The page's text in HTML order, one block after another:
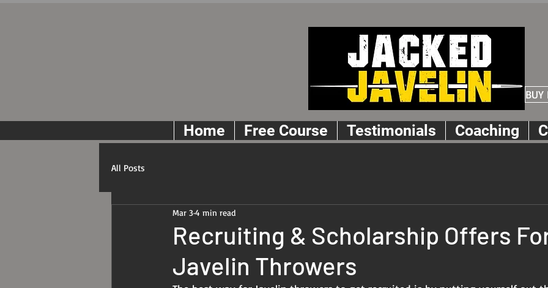
Home Free Course Testimonials Coaching
All Posts
Recruiting & Scholarship Offers
Javelin Throwers
Mar 34 min read
BUY